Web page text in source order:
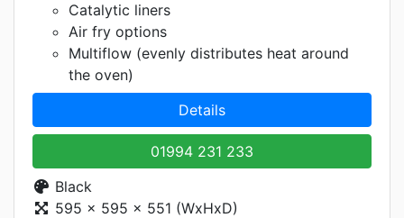
Catalytic liners
Air fry options
Multiflow (evenly distributes heat around
the oven)
Details
01994 231 233
Black
595 x 595 x 551 (WxHxD)